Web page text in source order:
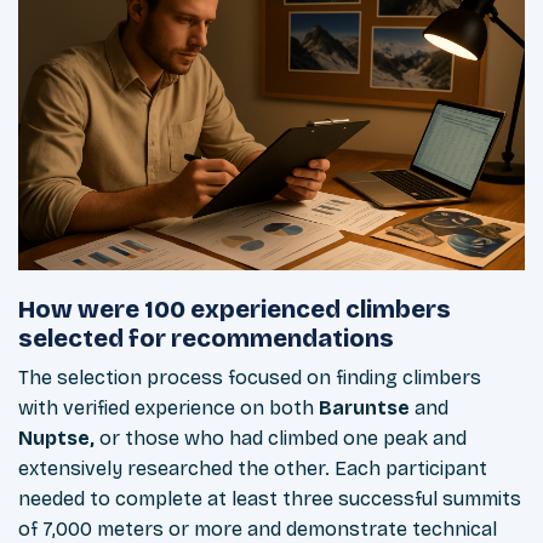
How were 100 experienced climbers
selected for recommendations
The selection process focused on finding climbers
with verified experience on both Baruntse and
Nuptse, or those who had climbed one peak and
extensively researched the other. Each participant
needed to complete at least three successful summits
of 7,000 meters or more and demonstrate technical